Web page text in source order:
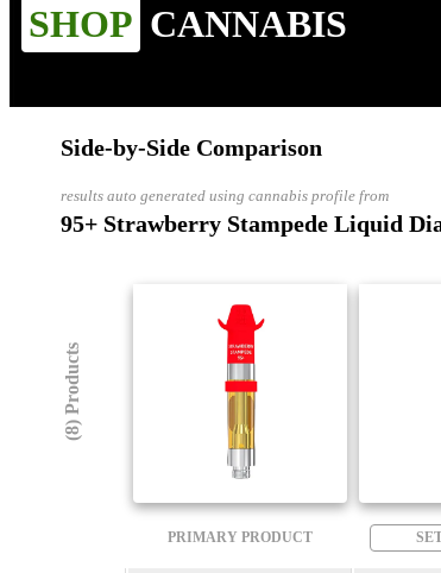
SHOP CANNABIS
Side-by-Side Comparison
results auto generated using cannabis profile from
95+ Strawberry Stampede Liquid
(8) Products
PRIMARY PRODUCT